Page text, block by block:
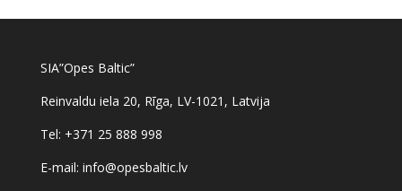
SIA”Opes Baltic”
Reinvaldu iela 20, Rīga, LV-1021, Latvija
Tel: +371 25 888 998
E-mail: info@opesbaltic.lv